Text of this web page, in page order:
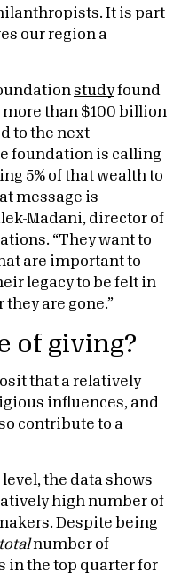
It is part
our region a
studyfound
more than $100 billion
to the next
foundation is calling
5% of that wealth to
message is
Madani, director of
“They want to
are important to
legacy to be felt in
are gone.”
of giving?
that a relatively
influences, and
contribute to a
the data shows
high number of
Despite being
totalnumber of
in the top quarter for